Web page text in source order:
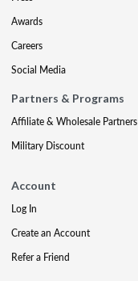
Awards
Careers
Social Media
Partners & Programs
Affiliate & Wholesale Partners
Military Discount
Account
Log In
Create an Account
Refer a Friend